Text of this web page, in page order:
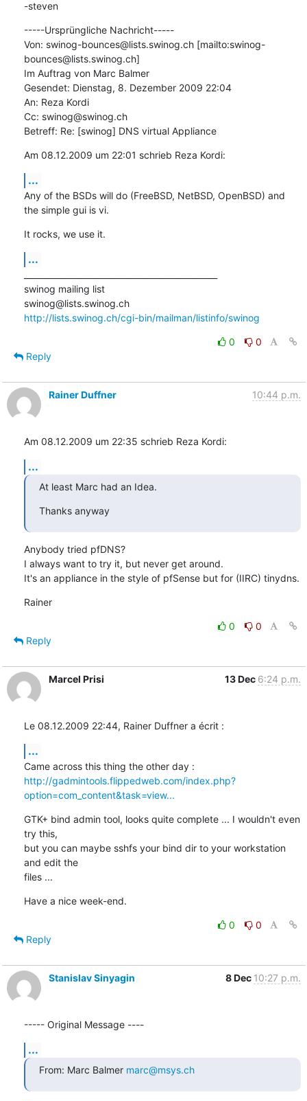
-steven
-----Ursprüngliche Nachricht-----
Von: swinog-bounces@lists.swinog.ch [mailto:swinog-
bounces@lists.swinog.ch]
Im Auftrag von Marc Balmer
Gesendet: Dienstag, 8. Dezember 2009 22:04
An: Reza Kordi
Cc: swinog@swinog.ch
Betreff: Re: [swinog] DNS virtual Appliance
Am 08.12.2009 um 22:01 schrieb Reza Kordi:
...
Any of the BSDs will do (FreeBSD, NetBSD, OpenBSD) and
the simple gui is vi.
It rocks, we use it.
...
swinog mailing list
swinog@lists.swinog.ch
http://lists.swinog.ch/cgi-bin/mailman/listinfo/swinog
0
0
Reply
Rainer Duffner 10:44 p.m.
Am 08.12.2009 um 22:35 schrieb Reza Kordi:
...
At least Marc had an Idea.
Thanks anyway
Anybody tried pfDNS?
I always want to try it, but never get around.
It's an appliance in the style of pfSense but for (IIRC) tinydns.
Rainer
0
0
Reply
Marcel Prisi 13 Dec 6:24 p.m.
Le 08.12.2009 22:44, Rainer Duffner a écrit :
...
http://gadmintools.flippedweb.com/index.php?
option=com_content&task=view...
GTK+ bind admin tool, looks quite complete ... I wouldn't even
try this,
but you can maybe sshfs your bind dir to your workstation
and edit the
files ...
Have a nice week-end.
0
0
Reply
Stanislav Sinyagin 8 Dec 10:27 p.m.
----- Original Message ----
...
From: Marc Balmer marc@msys.ch